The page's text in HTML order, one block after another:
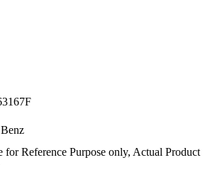
for Reference Purpose only, Actual Product